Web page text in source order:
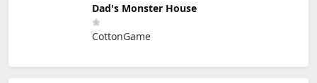
Dad's Monster House
CottonGame